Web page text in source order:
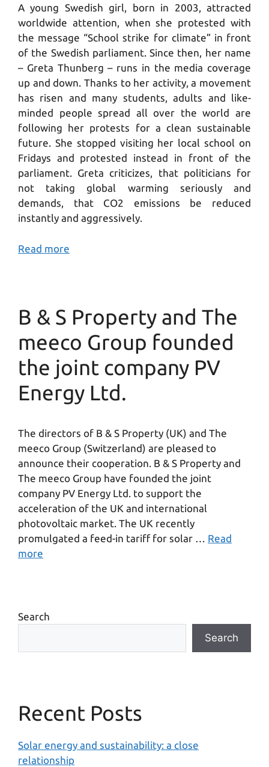
A young Swedish girl, born in 2003, attracted
worldwide attention, when she protested with
the message “School strike for climate” in front
of the Swedish parliament. Since then, her name
– Greta Thunberg – runs in the media coverage
up and down. Thanks to her activity, a movement
has risen and many students, adults and like-
minded people spread all over the world are
following her protests for a clean sustainable
future. She stopped visiting her local school on
Fridays and protested instead in front of the
parliament. Greta criticizes, that politicians for
not taking global warming seriously and
demands, that CO2 emissions be reduced
instantly and aggressively.
Read more
B & S Property and The
meeco Group founded
the joint company PV
Energy Ltd.
The directors of B & S Property (UK) and The
meeco Group (Switzerland) are pleased to
announce their cooperation. B & S Property and
The meeco Group have founded the joint
company PV Energy Ltd. to support the
acceleration of the UK and international
photovoltaic market. The UK recently
promulgated a feed-in tariff for solar … Read
more
Search
Search
Recent Posts
Solar energy and sustainability: a close
relationship